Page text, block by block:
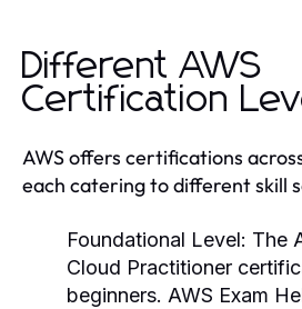
Different AWS
Certification
AWS offers certifications
each catering to different skill
Foundational Level: The
Cloud Practitioner
beginners. AWS Exam